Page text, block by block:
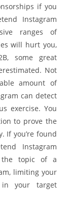
if you
Instagram
ranges of
will hurt you,
some great
Not
amount of
can detect
exercise. You
to prove the
If you’re found
Instagram
the topic of a
limiting your
your target